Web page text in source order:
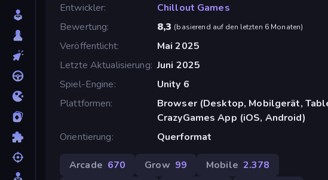
Entwickler
Chillout Games
Bewertung
8,3 (basierend auf den letzten 6 Monaten)
Veröffentlicht
Mai 2025
Letzte Aktualisierung Juni 2025
Spiel-Engine
Unity 6
Plattformen
Browser (Desktop, Mobilgerät,
CrazyGames App (iOS, Android)
Orientierung
Querformat
Arcade 670 Grow 99 Mobile 2.378